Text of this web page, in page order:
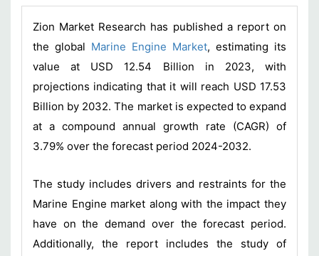
Zion Market Research has published a report on
the global Marine Engine Market, estimating its
value at USD 12.54 Billion in 2023, with
projections indicating that it will reach USD 17.53
Billion by 2032. The market is expected to expand
at a compound annual growth rate (CAGR) of
3.79% over the forecast period 2024-2032.
The study includes drivers and restraints for the
Marine Engine market along with the impact they
have on the demand over the forecast period.
Additionally, the report includes the study of